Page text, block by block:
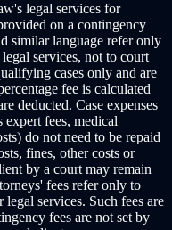
legal services for
on a contingency
similar language refer only
services, not to court
cases only and are
fee is calculated
deducted. Case expenses
expert fees, medical
do not need to be repaid
fines, other costs or
by a court may remain
fees refer only to
services. Such fees are
fees are not set by